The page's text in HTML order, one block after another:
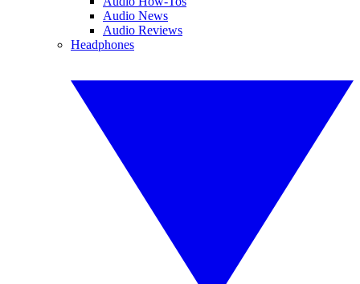
Audio News
Audio Reviews
Headphones